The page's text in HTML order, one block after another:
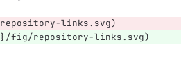
links.svg)
fig/repository-links.svg)